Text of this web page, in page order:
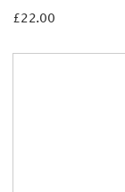
£22.00